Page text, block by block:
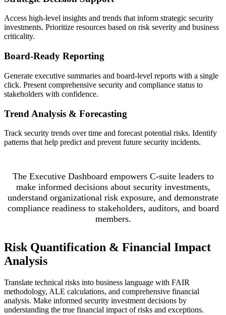
Access high-level insights and trends that inform strategic security
investments. Prioritize resources based on risk severity and business
criticality.
Board-Ready Reporting
Generate executive summaries and board-level reports with a single
click. Present comprehensive security and compliance status to
stakeholders with confidence.
Trend Analysis & Forecasting
Track security trends over time and forecast potential risks. Identify
patterns that help predict and prevent future security incidents.
The Executive Dashboard empowers C-suite leaders to
make informed decisions about security investments,
understand organizational risk exposure, and demonstrate
compliance readiness to stakeholders, auditors, and board
members.
Risk Quantification & Financial Impact
Analysis
Translate technical risks into business language with FAIR
methodology, ALE calculations, and comprehensive financial
analysis. Make informed security investment decisions by
understanding the true financial impact of risks and exceptions.